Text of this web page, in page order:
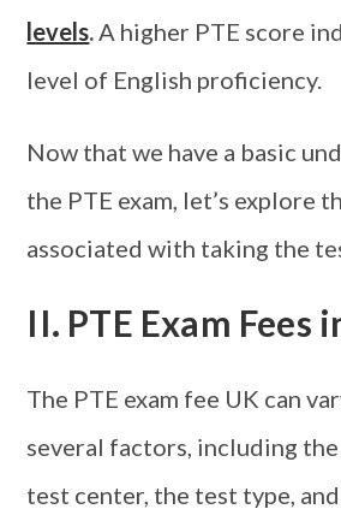
levels.A higher PTE score
level of English proficiency.
Now that we have a basic
the PTE exam, let’s explore
associated with taking the
II. PTE Exam Fees
The PTE exam fee UK can
several factors, including
test center, the test type,